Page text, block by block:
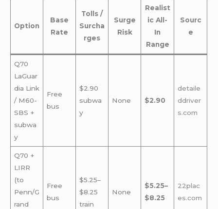
Option
Base
Rate
Tolls /
Surcha
rges
Surge
Risk
Realist
ic All-
In
Range
Sourc
e
Q70
LaGuar
dia Link
/ M60-
SBS +
subwa
y
Free
bus
$2.90
subwa
y
None $2.90
detaile
ddriver
s.com
Q70 +
LIRR
(to
Penn/G
rand
Free
bus
$5.25–
$8.25
train
None
$5.25–
$8.25
22plac
es.com